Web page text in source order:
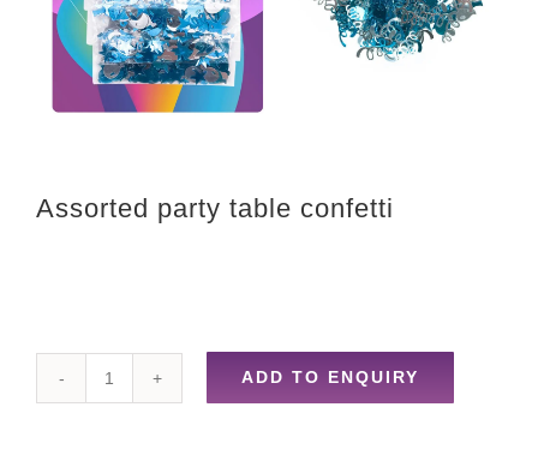
Assorted party table confetti
ADD TO ENQUIRY